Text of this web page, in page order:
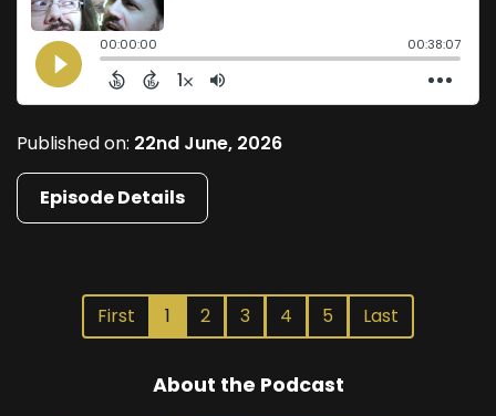
Published on: 22nd June, 2026
Episode Details
First 1 2 3 4 5 Last
About the Podcast